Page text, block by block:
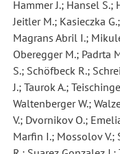
Hammer J.; Hansel S.;
Jeitler M.; Kasieczka
Magrans Abril I.;
Oberegger M.; Padrta
S.; Schöfbeck R.;
J.; Taurok A.;
Waltenberger W.;
V.; Dvornikov O.;
Marfin I.; Mossolov